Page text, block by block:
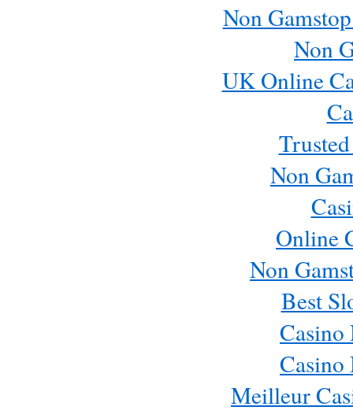
Non
Non
UK Online
Non
Online
Non
Best
Casino
Casino
Meilleur